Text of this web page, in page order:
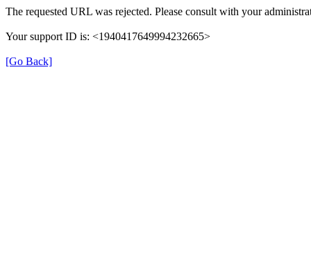
The requested URL was rejected. Please consult with your
Your support ID is: <1940417649994232665>
[Go Back]